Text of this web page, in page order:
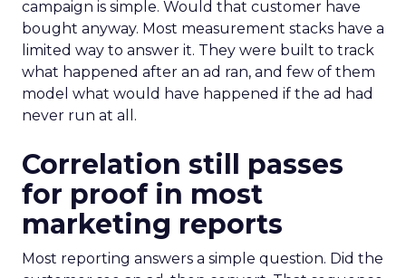
campaign is simple. Would that customer have
bought anyway. Most measurement stacks have a
limited way to answer it. They were built to track
what happened after an ad ran, and few of them
model what would have happened if the ad had
never run at all.
Correlation still passes
for proof in most
marketing reports
Most reporting answers a simple question. Did the